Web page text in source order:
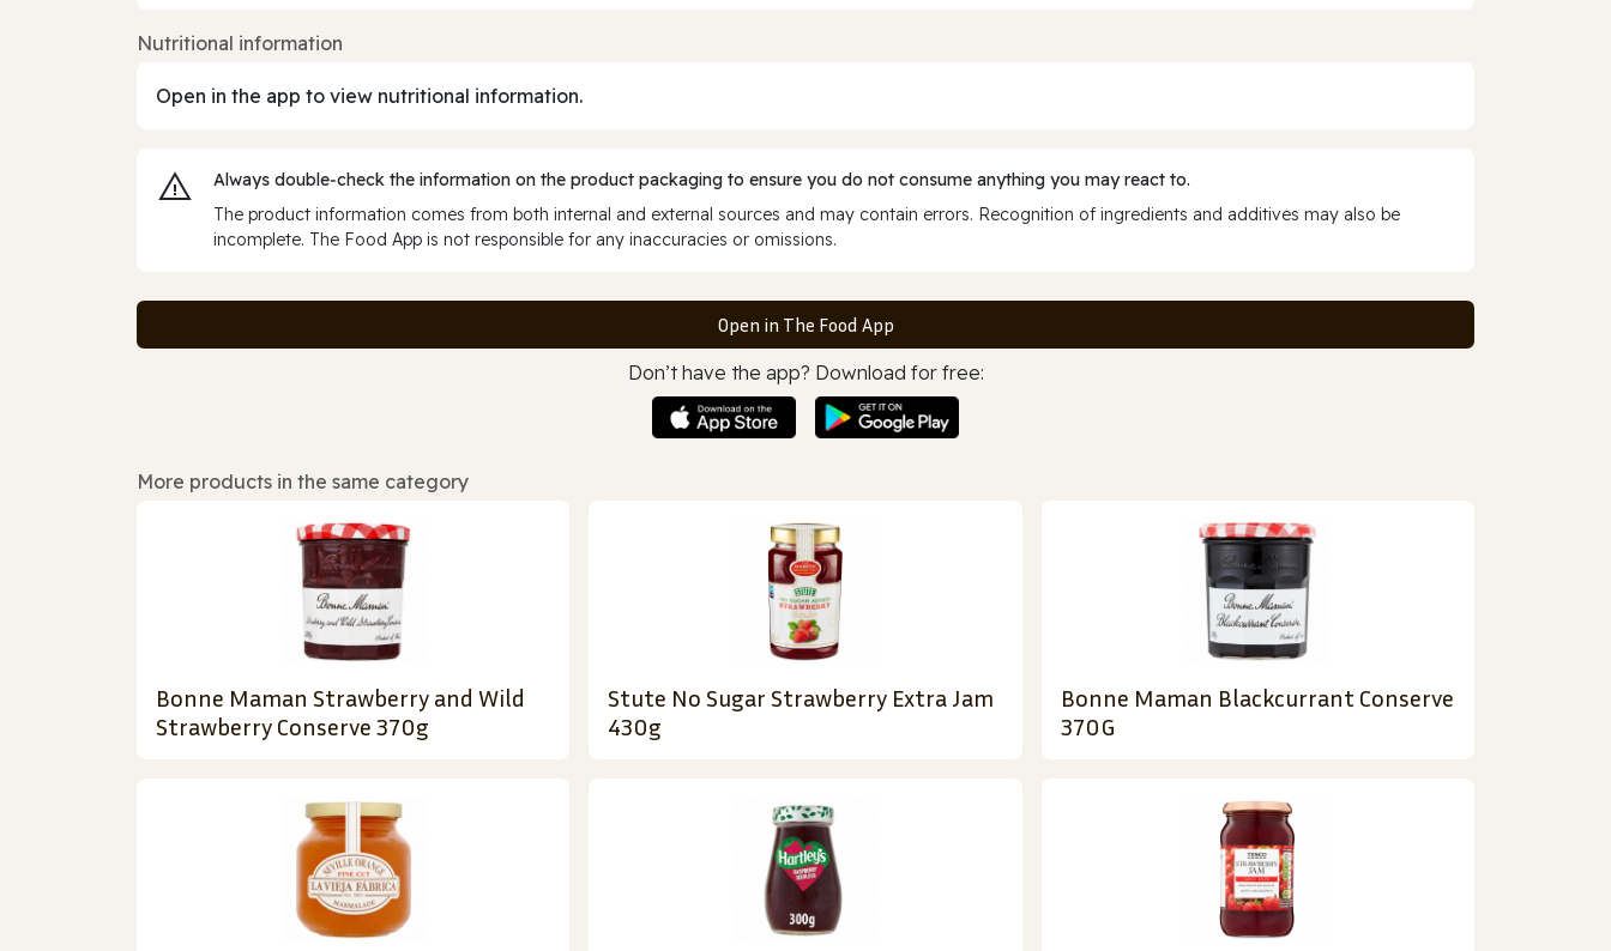
Nutritional information
Open in the app to view nutritional information.
Always double‑check the information on the product packaging to ensure you do not consume anything you may react to.
The product information comes from both internal and external sources and may contain errors. Recognition of ingredients and additives may also be
incomplete. The Food App is not responsible for any inaccuracies or omissions.
Open in The Food App
Don’t have the app? Download for free:
More products in the same category
Bonne Maman Strawberry and Wild
Strawberry Conserve 370g
Stute No Sugar Strawberry Extra Jam
430g
Bonne Maman Blackcurrant Conserve
370G